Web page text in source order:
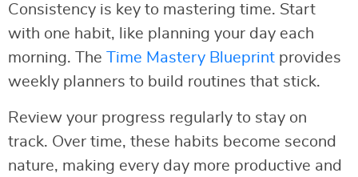
Consistency is key to mastering time. Start
with one habit, like planning your day each
morning. The Time Mastery Blueprint provides
weekly planners to build routines that stick.
Review your progress regularly to stay on
track. Over time, these habits become second
nature, making every day more productive and